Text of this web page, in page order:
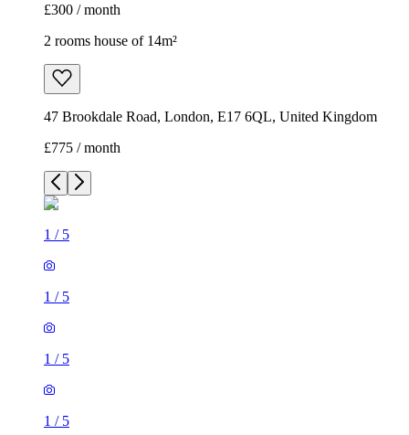
£300 / month
2 rooms house of 14m²
47 Brookdale Road, London, E17 6QL, United Kingdom
£775 / month
1 / 5
1 / 5
1 / 5
1 / 5